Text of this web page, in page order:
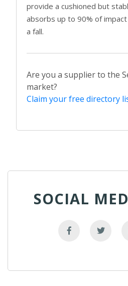
provide a cushioned but
absorbs up to 90% of
a fall.
Are you a supplier to the
market?
Claim your free directory
SOCIAL